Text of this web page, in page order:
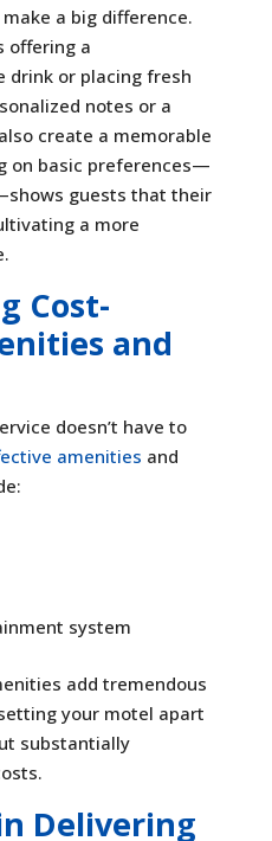
a big difference.
offering a
drink or placing fresh
notes or a
create a memorable
on basic preferences—
guests that their
a more
Cost-
and
doesn’t have to
amenities and
system
add tremendous
your motel apart
substantially
Delivering